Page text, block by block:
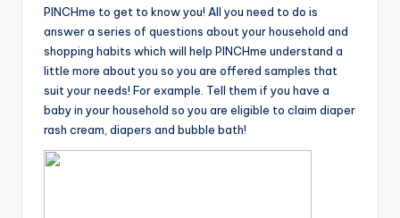
PINCHme to get to know you! All you need to do is
answer a series of questions about your household and
shopping habits which will help PINCHme understand a
little more about you so you are offered samples that
suit your needs! For example. Tell them if you have a
baby in your household so you are eligible to claim diaper
rash cream, diapers and bubble bath!